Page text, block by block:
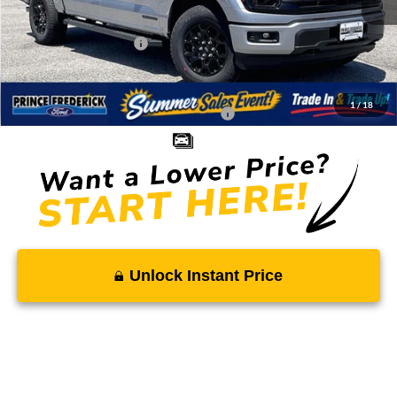
1 /18
Total Savings
-$5,883
Ford Regional Rebates:
-$4,000
Processing Fee:
$799
SALE PRICE:
$52,571
Conditional Rebates - Ask if you Qualify:
-$3,250
Unlock Instant Price